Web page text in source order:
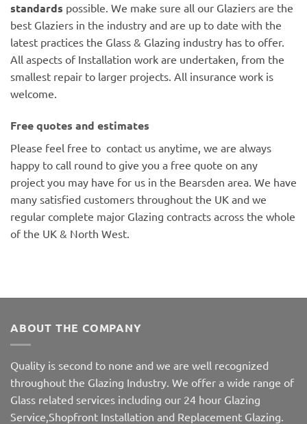
standards possible. We make sure all our Glaziers are the
best Glaziers in the industry and are up to date with the
latest practices the Glass & Glazing industry has to offer.
All aspects of Installation work are undertaken, from the
smallest repair to larger projects. All insurance work is
welcome.
Free quotes and estimates
Please feel free to contact us anytime, we are always
happy to call round to give you a free quote on any
project you may have for us in the Bearsden area. We have
many satisfied customers throughout the UK and we
regular complete major Glazing contracts across the whole
of the UK & North West.
ABOUT THE COMPANY
Quality is second to none and we are well recognized
throughout the Glazing Industry. We offer a wide range of
Glass related services including our 24 hour Glazing
Service,Shopfront Installation and Replacement Glazing.